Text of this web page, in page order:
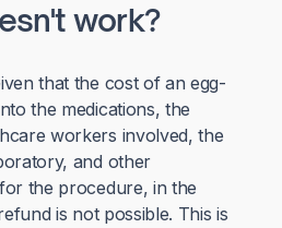
work?
that the cost of an egg-
the medications, the
workers involved, the
and other
the procedure, in the
is not possible. This is